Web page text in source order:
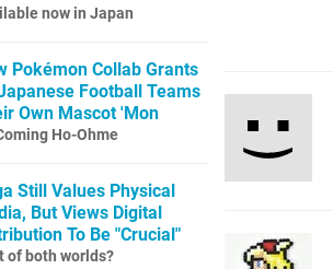
now in Japan
Pokémon Collab Grants
Football Teams
Own Mascot 'Mon
Ho-Ohme
Still Values Physical
But Views Digital
To Be "Crucial"
of both worlds?